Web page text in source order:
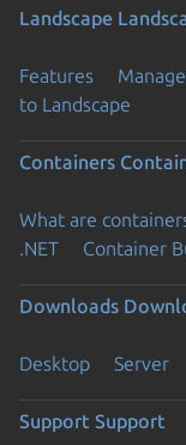
Landscape
Features
to Landscape
Containers
What are
.NET
Container
Downloads
Desktop Server
Support Support